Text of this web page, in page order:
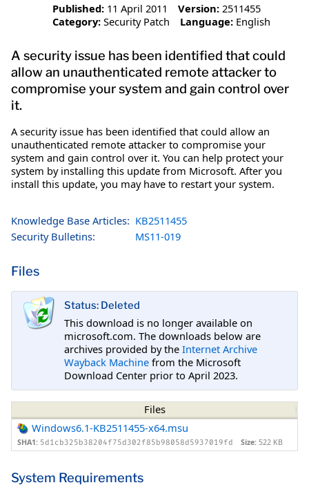
Published: 11 April 2011 Version: 2511455
Category: Security Patch Language: English
A security issue has been identified that could
allow an unauthenticated remote attacker to
compromise your system and gain control over
it.
A security issue has been identified that could allow an
unauthenticated remote attacker to compromise your
system and gain control over it. You can help protect your
system by installing this update from Microsoft. After you
install this update, you may have to restart your system.
Knowledge Base Articles: KB2511455
Security Bulletins:
MS11-019
Files
Status: Deleted
This download is no longer available on
microsoft.com. The downloads below are
archives provided by the Internet Archive
Wayback Machine from the Microsoft
Download Center prior to April 2023.
Files
Windows6.1-KB2511455-x64.msu
SHA1: 5d1cb325b38204f75d302f85b98058d5937019fd Size: 522 KB
System Requirements